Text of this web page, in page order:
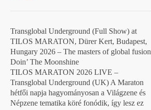
Transglobal Underground (Full Show) at
TILOS MARATON, Dürer Kert, Budapest,
Hungary 2026 – The masters of global fusion
Doin’ The Moonshine
TILOS MARATON 2026 LIVE –
Transglobal Underground (UK) A Maraton
hétfői napja hagyományosan a Világzene és
Népzene tematika köré fonódik, így lesz ez